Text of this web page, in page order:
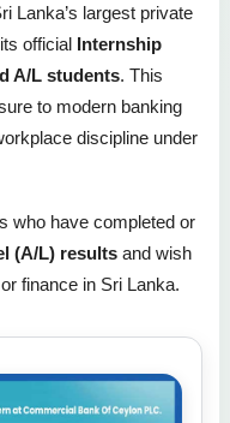
Lanka’s largest private
official Internship
A/L students. This
to modern banking
discipline under
who have completed or
(A/L) results and wish
finance in Sri Lanka.